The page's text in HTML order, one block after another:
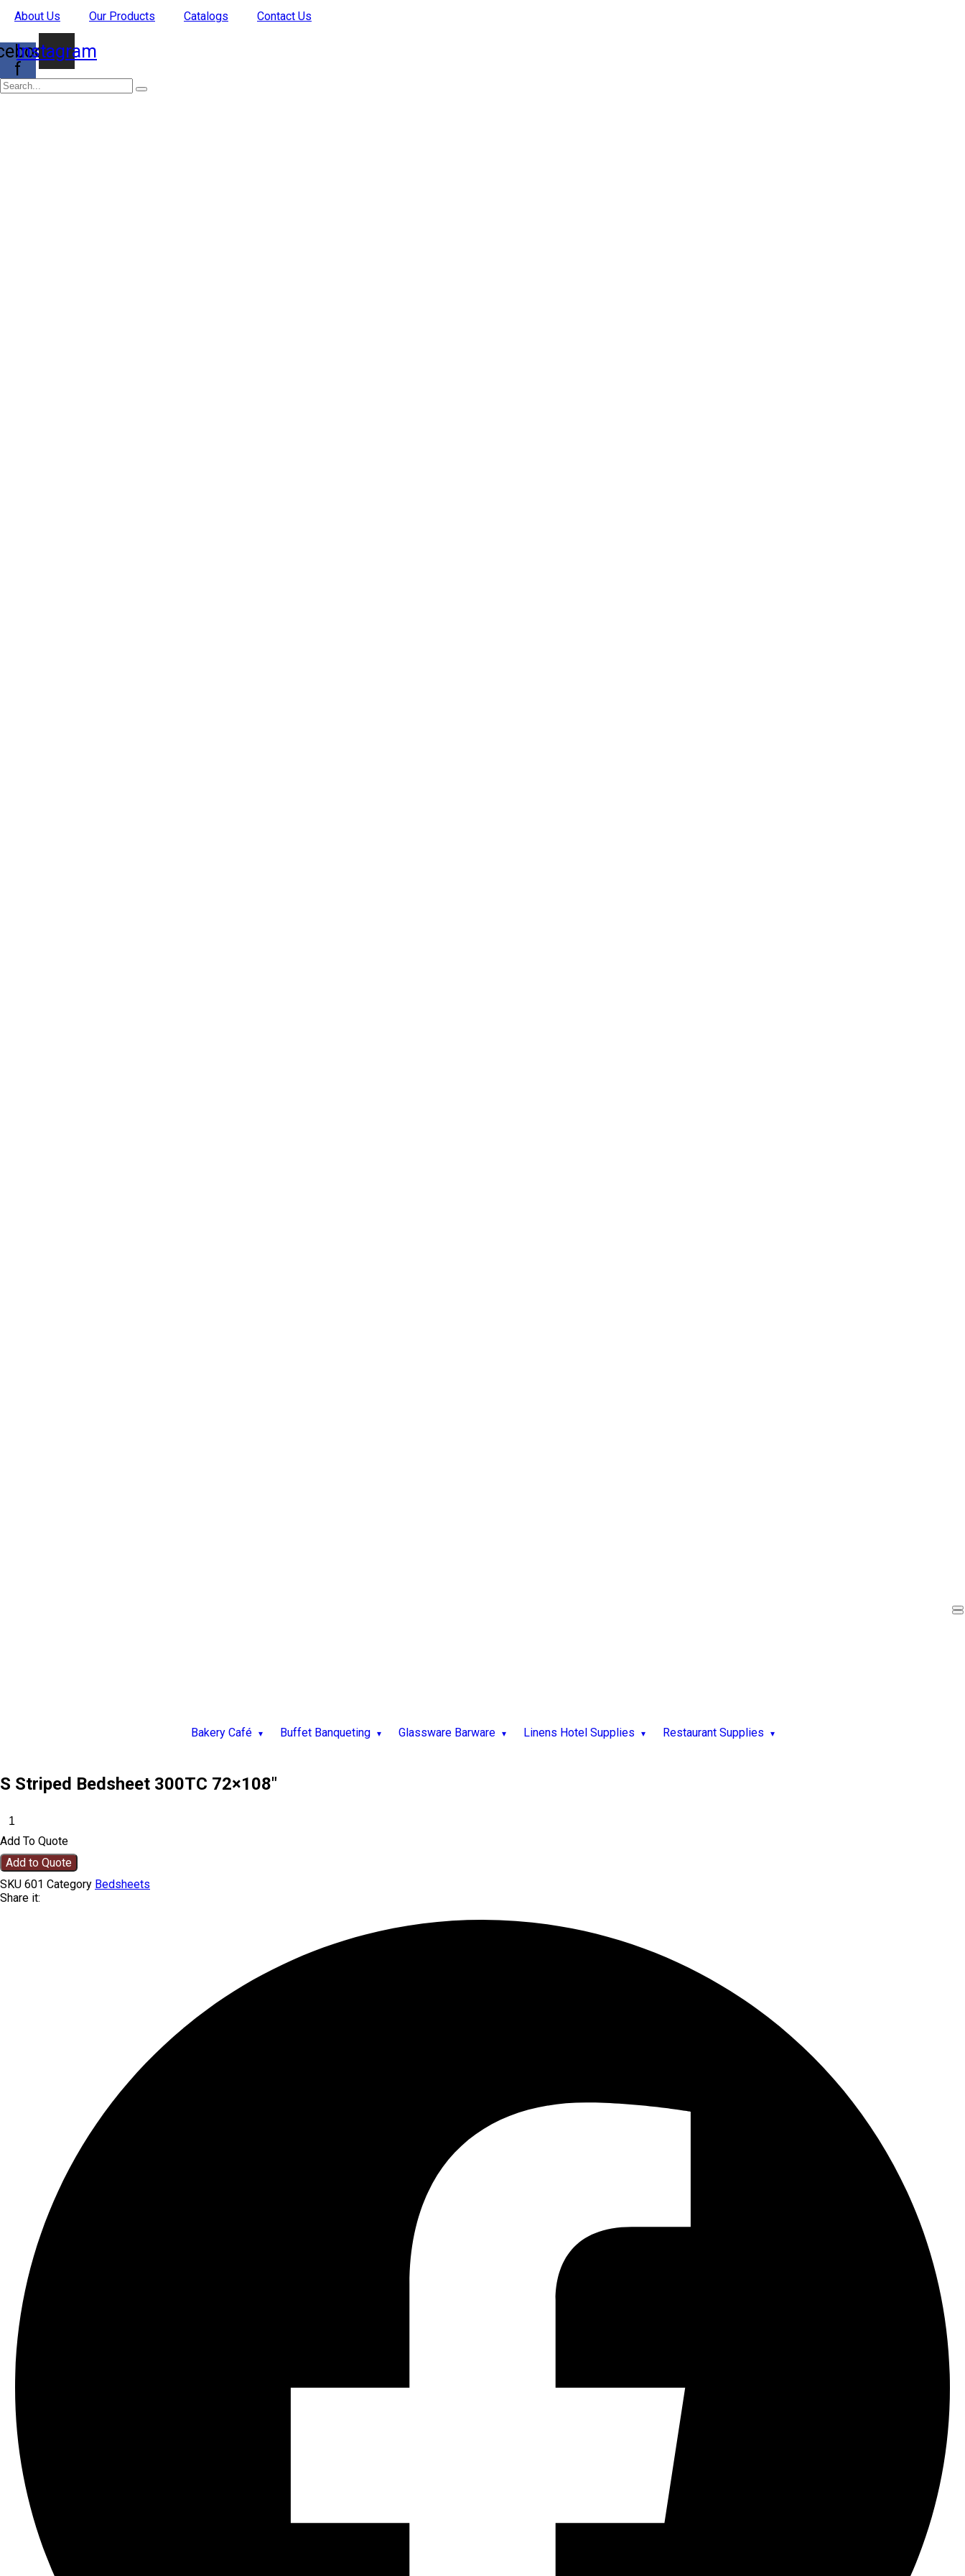
About Us Our Products Catalogs Contact Us
f
Instagram
Bakery Café Buffet Banqueting Glassware Barware Linens Hotel Supplies Restaurant Supplies
S Striped Bedsheet 300TC 72×108″
Add To Quote
Add to Quote
SKU 601 Category Bedsheets
Share it: